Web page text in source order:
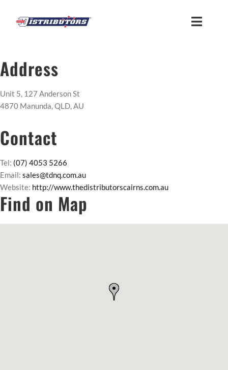
Toggle
MEMBER ACCESS
SUPPLIER ACCESS
PROMOTIONS
Address
Unit 5, 127 Anderson St
4870 Manunda, QLD, AU
Contact
Tel: (07) 4053 5266
Email: sales@tdnq.com.au
Website: http://www.thedistributorscairns.com.au
Find on Map